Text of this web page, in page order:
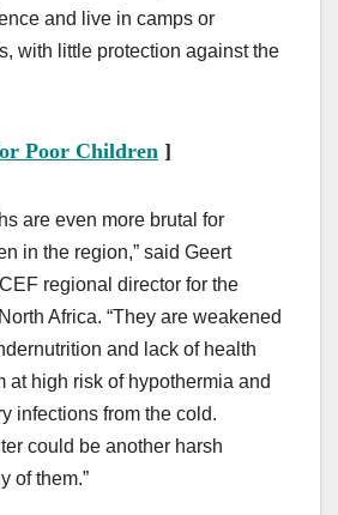
and live in camps or
with little protection against the
Poor Children ]
are even more brutal for
in the region,” said Geert
regional director for the
Africa. “They are weakened
and lack of health
at high risk of hypothermia and
infections from the cold.
could be another harsh
of them.”